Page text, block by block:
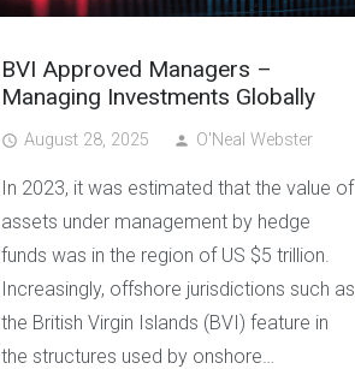
BVI Approved Managers –
Managing Investments Globally
access_time August 28, 2025 person O'Neal Webster
In 2023, it was estimated that the value of
assets under management by hedge
funds was in the region of US $5 trillion.
Increasingly, offshore jurisdictions such as
the British Virgin Islands (BVI) feature in
the structures used by onshore…